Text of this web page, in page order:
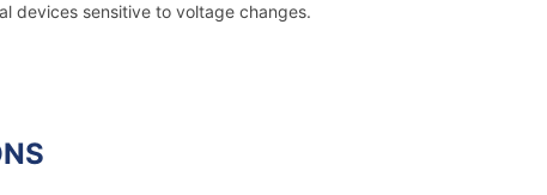
devices sensitive to voltage changes.